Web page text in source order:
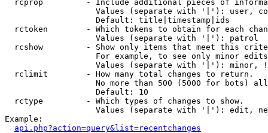
rcprop         - Include additional pieces of
Values (separate with '|'): user,
                   Default: title|timestamp|ids
rctoken        - Which tokens to obtain for each
                   Values (separate with '|'): patrol
rcshow         - Show only items that meet this
For example, to see only minor
Values (separate with '|'): minor,
  rclimit        - How many total changes to return.
No more than 500 (5000 for bots)
                   Default: 10
  rctype         - Which types of changes to show.
Values (separate with '|'): edit,
Example:
api.php?action=query&list=recentchanges